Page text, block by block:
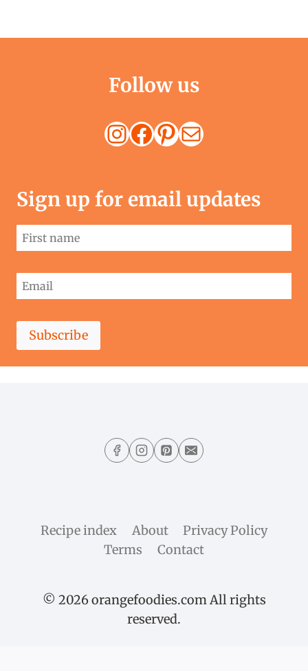
Follow us
Instagram
Facebook
Pinterest
Mail
Sign up for email updates
Subscribe
Recipe index About
Privacy Policy
Terms
Contact
© 2026 orangefoodies.com All rights
reserved.